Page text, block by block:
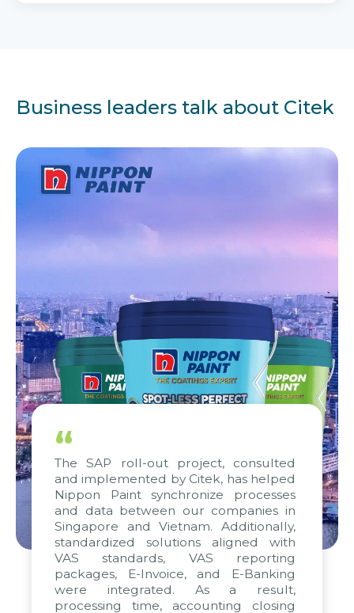
Business leaders talk about Citek
“
The SAP roll-out project, consulted
and implemented by Citek, has helped
Nippon Paint synchronize processes
and data between our companies in
Singapore and Vietnam. Additionally,
standardized solutions aligned with
VAS standards, VAS reporting
packages, E-Invoice, and E-Banking
were integrated. As a result,
processing time, accounting closing